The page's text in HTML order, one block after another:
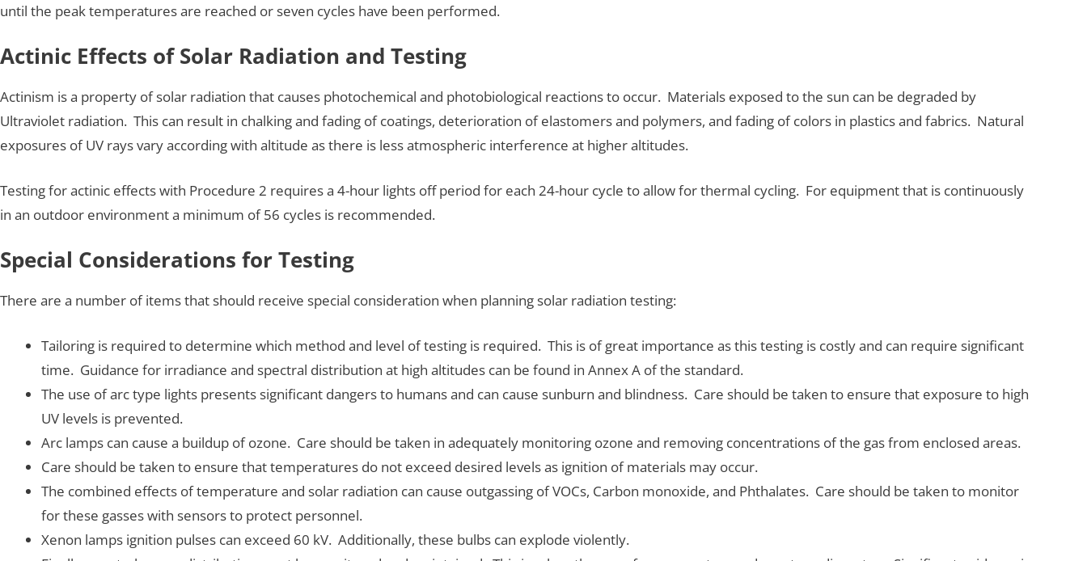
until the peak temperatures are reached or seven cycles have been performed.
Actinic Effects of Solar Radiation and Testing
Actinism is a property of solar radiation that causes photochemical and photobiological reactions to occur. Materials exposed to the sun can be degraded by
Ultraviolet radiation. This can result in chalking and fading of coatings, deterioration of elastomers and polymers, and fading of colors in plastics and fabrics. Natural
exposures of UV rays vary according with altitude as there is less atmospheric interference at higher altitudes.
Testing for actinic effects with Procedure 2 requires a 4-hour lights off period for each 24-hour cycle to allow for thermal cycling. For equipment that is continuously
in an outdoor environment a minimum of 56 cycles is recommended.
Special Considerations for Testing
There are a number of items that should receive special consideration when planning solar radiation testing:
Tailoring is required to determine which method and level of testing is required. This is of great importance as this testing is costly and can require significant
time. Guidance for irradiance and spectral distribution at high altitudes can be found in Annex A of the standard.
The use of arc type lights presents significant dangers to humans and can cause sunburn and blindness. Care should be taken to ensure that exposure to high
UV levels is prevented.
Arc lamps can cause a buildup of ozone. Care should be taken in adequately monitoring ozone and removing concentrations of the gas from enclosed areas.
Care should be taken to ensure that temperatures do not exceed desired levels as ignition of materials may occur.
The combined effects of temperature and solar radiation can cause outgassing of VOCs, Carbon monoxide, and Phthalates. Care should be taken to monitor
for these gasses with sensors to protect personnel.
Xenon lamps ignition pulses can exceed 60 kV. Additionally, these bulbs can explode violently.